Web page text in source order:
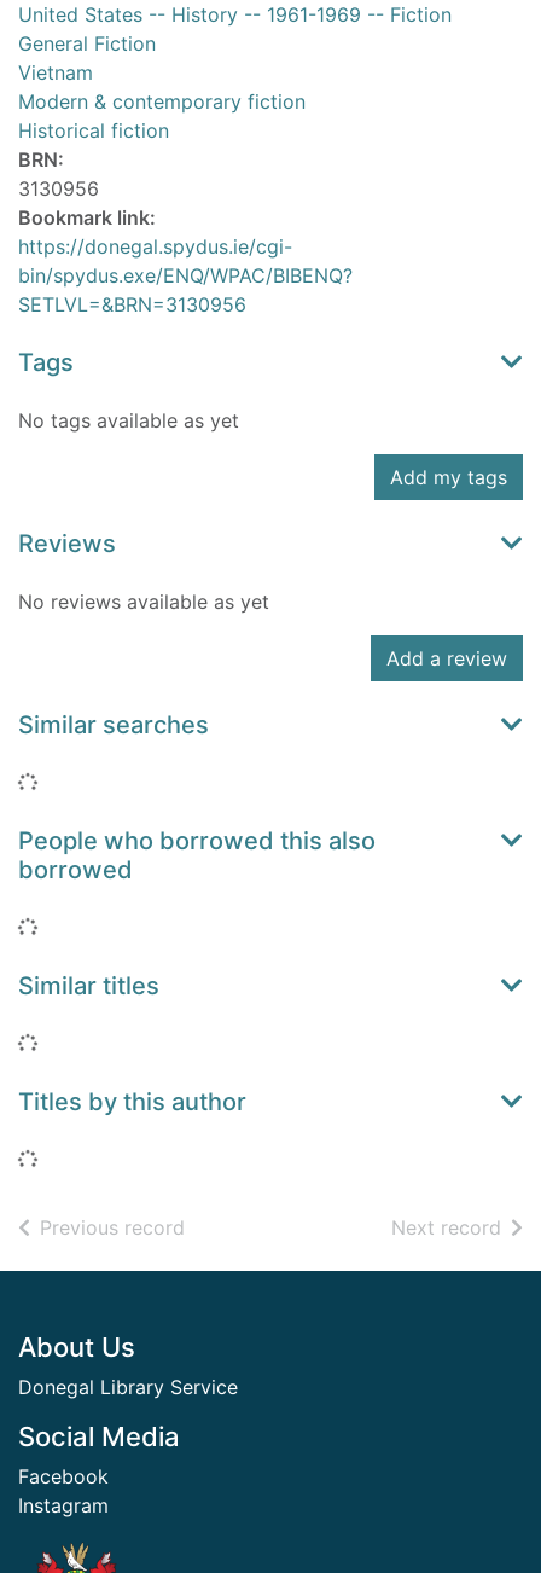
United States -- History -- 1961-1969 -- Fiction
General Fiction
Vietnam
Modern & contemporary fiction
Historical fiction
BRN:
3130956
Bookmark link:
https://donegal.spydus.ie/cgi-
bin/spydus.exe/ENQ/WPAC/BIBENQ?
SETLVL=&BRN=3130956
Tags
No tags available as yet
Add my tags
Reviews
No reviews available as yet
Add a review
Similar searches
Loading...
People who borrowed this also
borrowed
Loading...
Similar titles
Loading...
Titles by this author
Loading...
Previous record Next record of
Footer
About Us
Donegal Library Service
Social Media
Facebook
Instagram